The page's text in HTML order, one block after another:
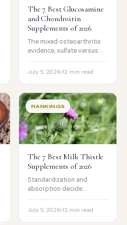
The 7 Best Glucosamine
and Chondroitin
Supplements of 2026
The mixed osteoarthritis
evidence, sulfate versus
HCl, and the chondroitin
dose that matters, with
July 5, 2026 12 min read
RANKINGS
The 7 Best Milk Thistle
Supplements of 2026
Standardization and
absorption decide
whether milk thistle does
anything. The tested picks,
July 5, 2026 12 min read